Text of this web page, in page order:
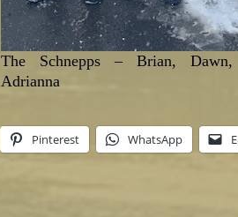
The Schnepps – Brian,
Adrianna
Pinterest WhatsApp